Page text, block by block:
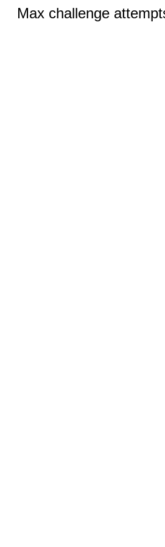
Max challenge